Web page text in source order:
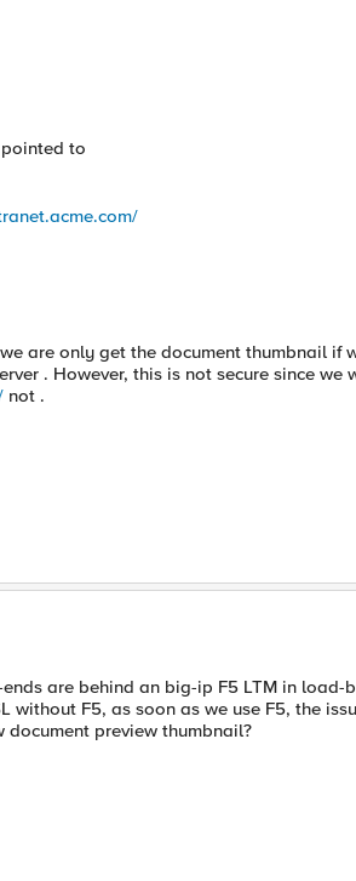
to
are only get the document thumbnail if
. However, this is not secure since we
not .
are behind an big-ip F5 LTM in load-
without F5, as soon as we use F5, the
preview thumbnail?